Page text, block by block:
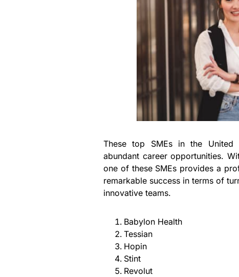
These top SMEs in the United
abundant career opportunities.
one of these SMEs provides a
remarkable success in terms of
innovative teams.
Babylon Health
Tessian
Hopin
Stint
Revolut